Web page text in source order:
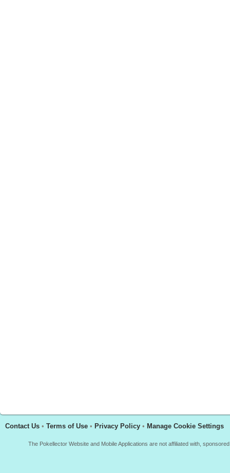
Contact Us • Terms of Use • Privacy Policy • Manage Cookie Settings
The Pokellector Website and Mobile Applications are not affiliated with,